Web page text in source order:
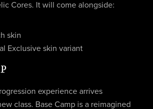
Cores. It will come alongside:
skin
Exclusive skin variant
experience arrives
class. Base Camp is a reimagined